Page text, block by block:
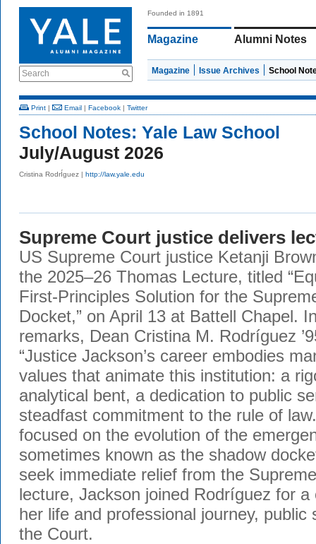
Search
Founded in 1891
Magazine Alumni Notes
Magazine Issue Archives School
Print | Email | Facebook | Twitter
School Notes: Yale Law School
July/August 2026
Cristina RodrÍguez | http://law.yale.edu
Supreme Court justice delivers
US Supreme Court justice Ketanji
the 2025–26 Thomas Lecture, titled
First-Principles Solution for the
Docket,” on April 13 at Battell Chapel.
remarks, Dean Cristina M. Rodríguez
“Justice Jackson’s career embodies
values that animate this institution: a
analytical bent, a dedication to public
steadfast commitment to the rule of
focused on the evolution of the
sometimes known as the shadow
seek immediate relief from the
lecture, Jackson joined Rodríguez for
her life and professional journey, public
the Court.